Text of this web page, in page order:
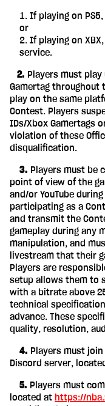
If playing on
or
If playing on
service.
‎ ‎ ‎ 2. Players must
Gamertag throughout
play on the same
Contest. Players
IDs/Xbox Gamertags
violation of these
disqualification.
‎ ‎ ‎ ‎ 3. Players must be
point of view of the
and/or YouTube
participating as a
and transmit the
gameplay during any
manipulation, and
livestream that their
Players are
setup allows them to
with a bitrate above
technical
advance. These
quality, resolution,
‎ ‎ ‎ ‎ 4. Players must
Discord server,
‎ ‎ ‎ ‎ 5. Players must
located at https://